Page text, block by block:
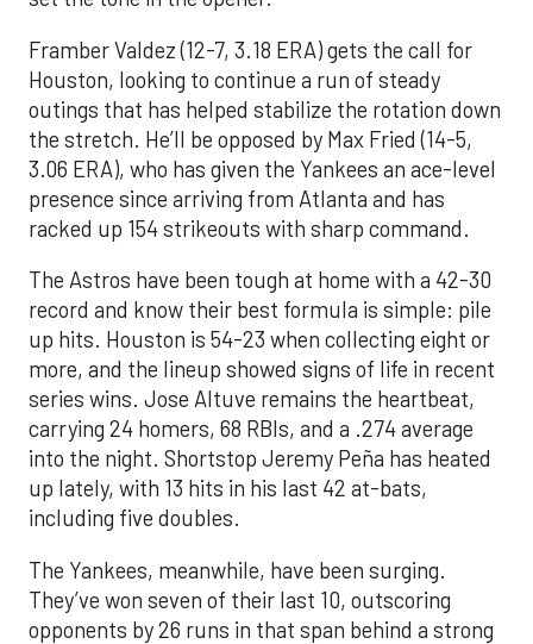
Framber Valdez (12-7, 3.18 ERA) gets the call for
Houston, looking to continue a run of steady
outings that has helped stabilize the rotation down
the stretch. He’ll be opposed by Max Fried (14-5,
3.06 ERA), who has given the Yankees an ace-level
presence since arriving from Atlanta and has
racked up 154 strikeouts with sharp command.
The Astros have been tough at home with a 42-30
record and know their best formula is simple: pile
up hits. Houston is 54-23 when collecting eight or
more, and the lineup showed signs of life in recent
series wins. Jose Altuve remains the heartbeat,
carrying 24 homers, 68 RBIs, and a .274 average
into the night. Shortstop Jeremy Peña has heated
up lately, with 13 hits in his last 42 at-bats,
including five doubles.
The Yankees, meanwhile, have been surging.
They’ve won seven of their last 10, outscoring
opponents by 26 runs in that span behind a strong